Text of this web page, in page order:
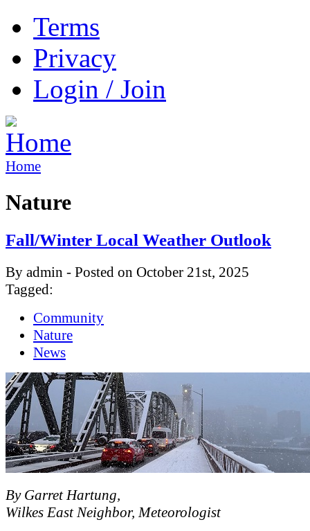
Terms
Privacy
Login / Join
Home
Nature
Fall/Winter Local Weather Outlook
By admin - Posted on October 21st, 2025
Tagged:
Community
Nature
News
By Garret Hartung,
Wilkes East Neighbor, Meteorologist